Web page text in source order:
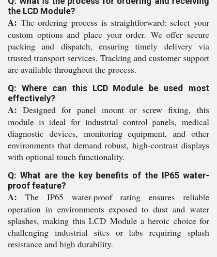
the LCD Module?
A: The ordering process is straightforward: select your
custom options and place your order. We offer secure
packing and dispatch, ensuring timely delivery via
trusted transport services. Tracking and customer support
are available throughout the process.
Q: Where can this LCD Module be used most
effectively?
A: Designed for panel mount or screw fixing, this
module is ideal for industrial control panels, medical
diagnostic devices, monitoring equipment, and other
environments that demand robust, high-contrast displays
with optional touch functionality.
Q: What are the key benefits of the IP65 water-
proof feature?
A: The IP65 water-proof rating ensures reliable
operation in environments exposed to dust and water
splashes, making this LCD Module a heroic choice for
challenging industrial sites or labs requiring splash
resistance and high durability.